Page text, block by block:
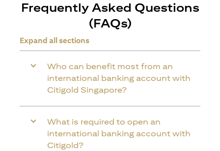
Frequently Asked Questions
(FAQs)
Expand all sections
Who can benefit most from an
international banking account with
Citigold Singapore?
What is required to open an
international banking account with
Citigold?